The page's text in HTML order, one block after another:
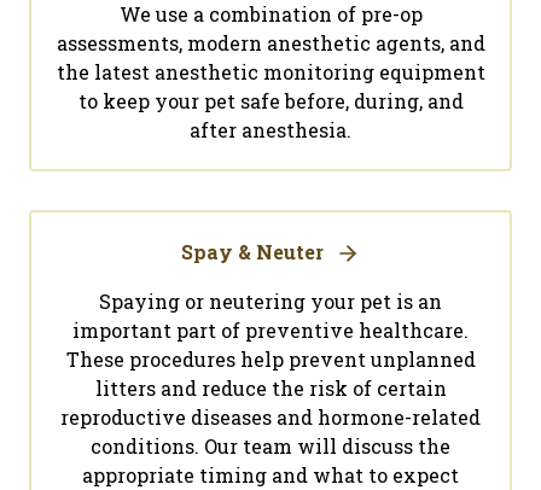
We use a combination of pre-op
assessments, modern anesthetic agents, and
the latest anesthetic monitoring equipment
to keep your pet safe before, during, and
after anesthesia.
Spay & Neuter
Spaying or neutering your pet is an
important part of preventive healthcare.
These procedures help prevent unplanned
litters and reduce the risk of certain
reproductive diseases and hormone-related
conditions. Our team will discuss the
appropriate timing and what to expect